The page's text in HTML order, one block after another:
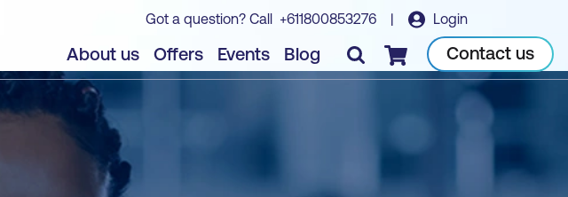
Got a question? Call +611800853276 | Login
About us Offers Events Blog Checkout Contact us
Book course